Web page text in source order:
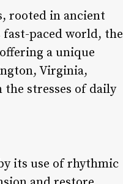
rooted in ancient
paced world, the
a unique
Virginia,
stresses of daily
its use of rhythmic